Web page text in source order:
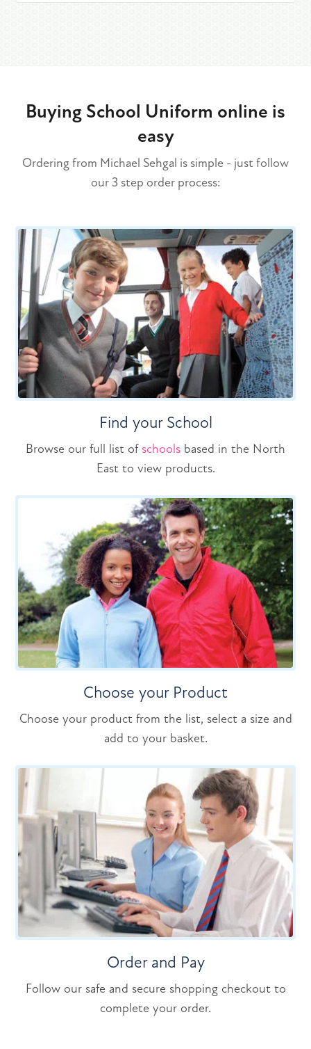
Buying School Uniform online is
easy
Ordering from Michael Sehgal is simple - just follow
our 3 step order process:
Find your School
Browse our full list of schools based in the North
East to view products.
Choose your Product
Choose your product from the list, select a size and
add to your basket.
Order and Pay
Follow our safe and secure shopping checkout to
complete your order.